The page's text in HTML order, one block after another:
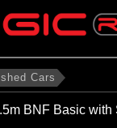
Cars
BNF Basic with